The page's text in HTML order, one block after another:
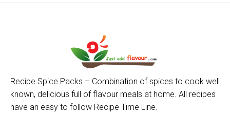
Recipe Spice Packs – Combination of spices to cook well
known, delicious full of flavour meals at home. All recipes
have an easy to follow Recipe Time Line.